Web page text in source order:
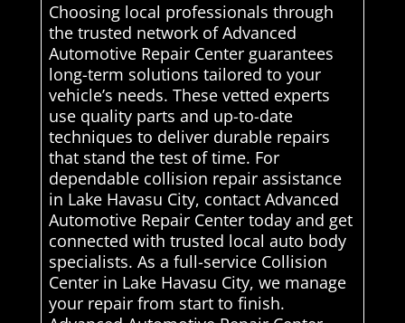
Choosing local professionals through
the trusted network of Advanced
Automotive Repair Center guarantees
long-term solutions tailored to your
vehicle’s needs. These vetted experts
use quality parts and up-to-date
techniques to deliver durable repairs
that stand the test of time. For
dependable collision repair assistance
in Lake Havasu City, contact Advanced
Automotive Repair Center today and get
connected with trusted local auto body
specialists. As a full-service Collision
Center in Lake Havasu City, we manage
your repair from start to finish.